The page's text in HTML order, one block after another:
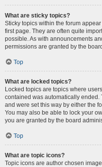
What are sticky topics?
Sticky topics within the forum
first page. They are often quite
possible. As with announcements
permissions are granted by the
Top
What are locked topics?
Locked topics are topics where
contained was automatically ended.
and were set this way by either the
You may also be able to lock your
you are granted by the board
Top
What are topic icons?
Topic icons are author chosen